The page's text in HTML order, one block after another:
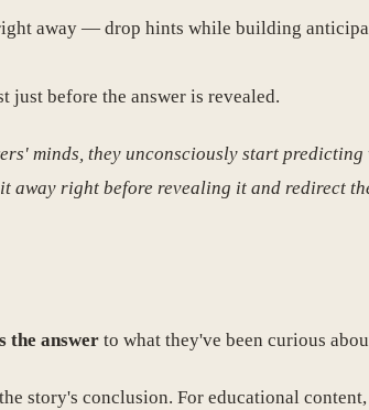
away — drop hints while building
just before the answer is revealed.
minds, they unconsciously start
away right before revealing it and redirect
the answer to what they've been curious
story's conclusion. For educational